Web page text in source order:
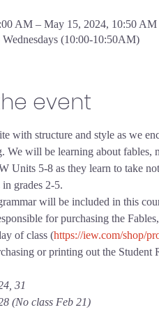
AM – May 15, 2024, 10:50 AM
(10:00-10:50AM)
event
with structure and style as we
We will be learning about fables,
Units 5-8 as they learn to take
grades 2-5.
will be included in this
for purchasing the
of class (https://iew.com/shop/
or printing out the Student
31
(No class Feb 21)